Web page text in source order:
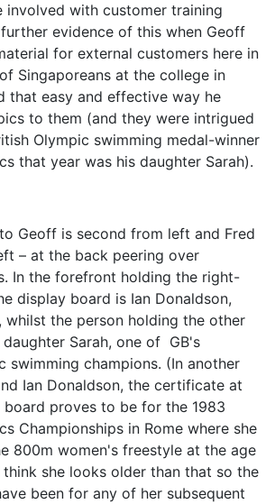
involved with customer training
evidence of this when Geoff
for external customers here in
Singaporeans at the college in
that easy and effective way he
to them (and they were intrigued
Olympic swimming medal-winner
that year was his daughter Sarah).
Geoff is second from left and Fred
– at the back peering over
In the forefront holding the right-
display board is Ian Donaldson,
whilst the person holding the other
Sarah, one of GB's
swimming champions. (In another
Ian Donaldson, the certificate at
proves to be for the 1983
Championships in Rome where she
800m women's freestyle at the age
think she looks older than that so the
been for any of her subsequent